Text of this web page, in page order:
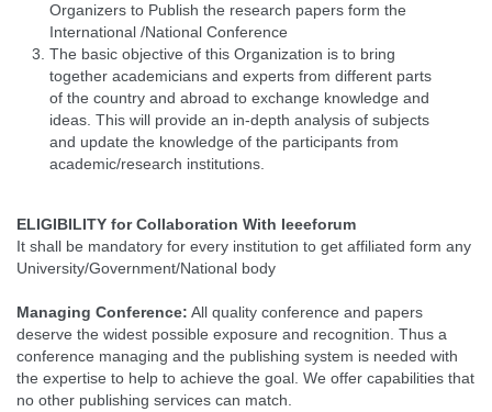
Organizers to Publish the research papers form the
International /National Conference
The basic objective of this Organization is to bring
together academicians and experts from different parts
of the country and abroad to exchange knowledge and
ideas. This will provide an in-depth analysis of subjects
and update the knowledge of the participants from
academic/research institutions.
ELIGIBILITY for Collaboration With Ieeeforum
It shall be mandatory for every institution to get affiliated form any
University/Government/National body
Managing Conference: All quality conference and papers
deserve the widest possible exposure and recognition. Thus a
conference managing and the publishing system is needed with
the expertise to help to achieve the goal. We offer capabilities that
no other publishing services can match.